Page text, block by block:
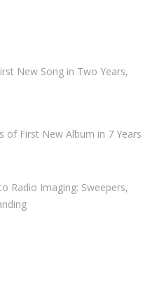
New Song in Two Years,
of First New Album in 7 Years
Radio Imaging: Sweepers,